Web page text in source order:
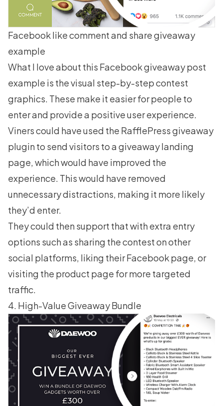
Facebook like comment and share giveaway
example
What I love about this Facebook giveaway post
example is the visual step-by-step contest
graphics. These make it easier for people to
enter and provide a positive user experience.
Viners could have used the RafflePress giveaway
plugin to send visitors to a giveaway landing
page, which would have improved the
experience. This would have removed
unnecessary distractions, making it more likely
they’d enter.
They could then support that with extra entry
options such as sharing the contest on other
social platforms, liking their Facebook page, or
visiting the product page for more targeted
traffic.
4. High-Value Giveaway Bundle